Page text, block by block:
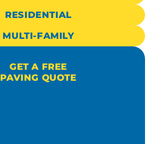
RESIDENTIAL
MULTI-FAMILY
GET A FREE
PAVING QUOTE